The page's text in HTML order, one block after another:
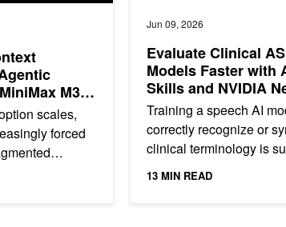
M3
scales,
forced
for text,
Jun 09, 2026
Evaluate Clinical
Models Faster with
Skills and NVIDIA
Speech
Training a speech AI
correctly recognize or
clinical terminology is
difficult. Drug names like
13 MIN READ